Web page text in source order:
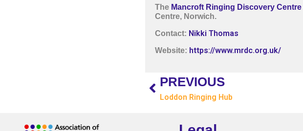
The Mancroft Ringing Discovery Centre
Centre, Norwich.
Contact: Nikki Thomas
Website: https://www.mrdc.org.uk/
PREVIOUS
Loddon Ringing Hub